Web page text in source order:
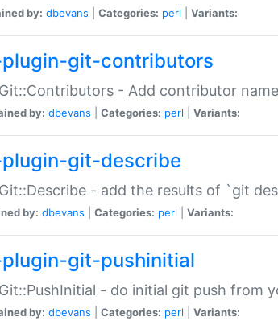
by: dbevans Categories: perl Variants:
git-contributors
- Add contributor
by: dbevans Categories: perl Variants:
git-describe
- add the results of `git
by: dbevans Categories: perl Variants:
git-pushinitial
- do initial git push from
by: dbevans Categories: perl Variants: